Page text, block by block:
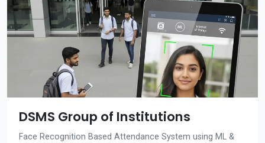
DSMS Group of Institutions
Face Recognition Based Attendance System using ML &